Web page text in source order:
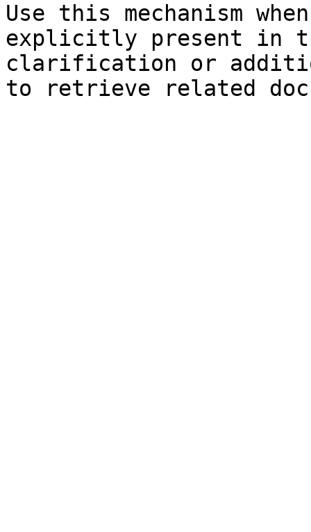
Use this mechanism
explicitly present in
clarification or